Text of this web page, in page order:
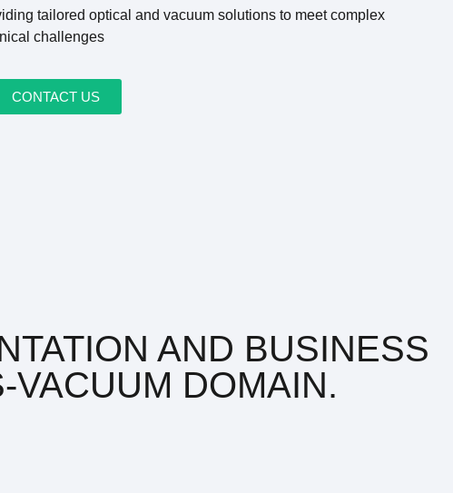
tailored optical and vacuum solutions to meet complex
challenges
CONTACT US
AND BUSINESS
VACUUM DOMAIN.